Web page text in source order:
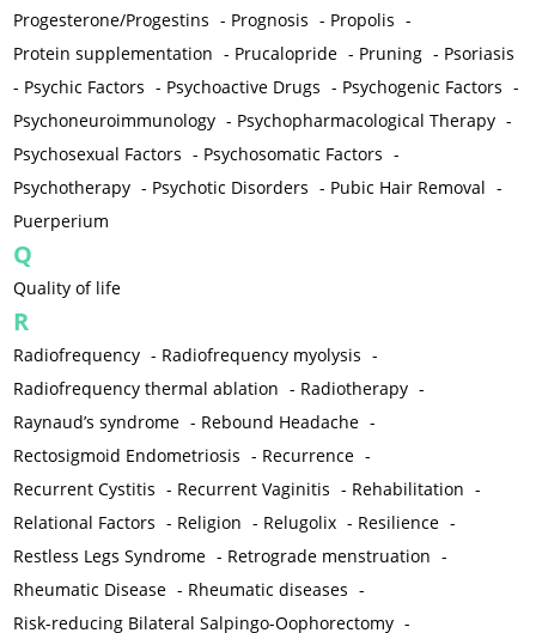
Progesterone/Progestins - Prognosis - Propolis -
Protein supplementation - Prucalopride - Pruning - Psoriasis
- Psychic Factors - Psychoactive Drugs - Psychogenic Factors -
Psychoneuroimmunology - Psychopharmacological Therapy -
Psychosexual Factors - Psychosomatic Factors -
Psychotherapy - Psychotic Disorders - Pubic Hair Removal -
Puerperium
Q
Quality of life
R
Radiofrequency - Radiofrequency myolysis -
Radiofrequency thermal ablation - Radiotherapy -
Raynaud’s syndrome - Rebound Headache -
Rectosigmoid Endometriosis - Recurrence -
Recurrent Cystitis - Recurrent Vaginitis - Rehabilitation -
Relational Factors - Religion - Relugolix - Resilience -
Restless Legs Syndrome - Retrograde menstruation -
Rheumatic Disease - Rheumatic diseases -
Risk-reducing Bilateral Salpingo-Oophorectomy -